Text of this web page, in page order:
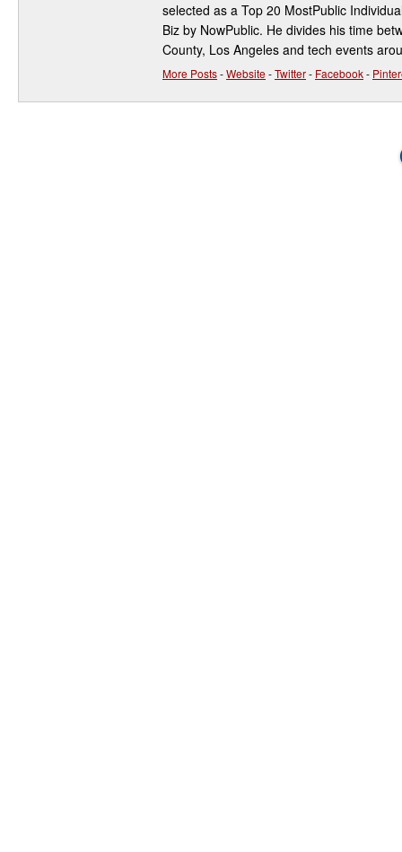
selected as a Top 20 MostPublic
Biz by NowPublic. He divides his time
County, Los Angeles and tech events
More Posts-Website-Twitter- Facebook-